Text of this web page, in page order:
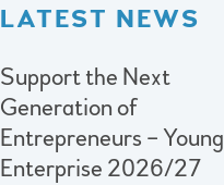
LATEST NEWS
Support the Next
Generation of
Entrepreneurs – Young
Enterprise 2026/27